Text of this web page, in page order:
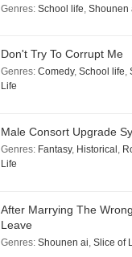
Genres: School life Shounen
Don't Try To Corrupt Me
Genres: Comedy, School life
Life
Male Consort Upgrade
Genres: Fantasy, Historical
Life
After Marrying The
Leave
Genres: Shounen ai Slice of